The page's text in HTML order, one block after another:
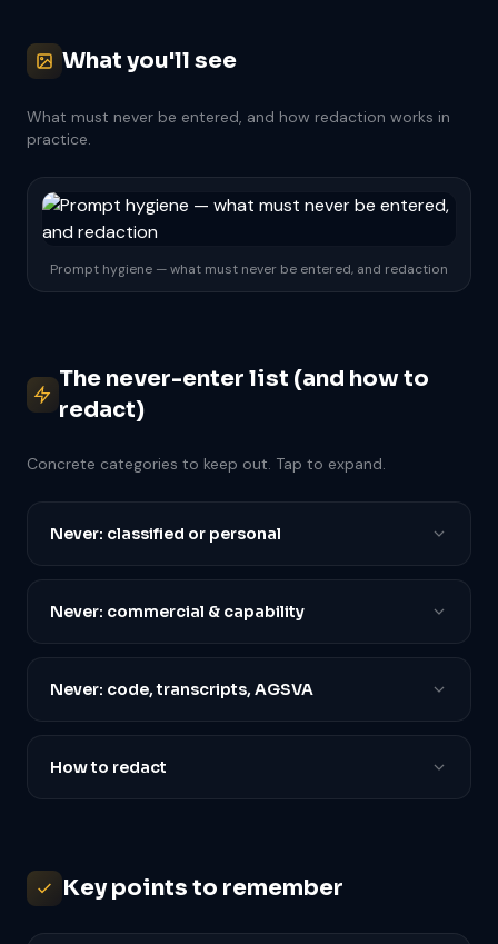
What you'll see
What must never be entered, and how redaction works in
practice.
Prompt hygiene — what must never be entered, and redaction
The never-enter list (and how to
redact)
Concrete categories to keep out. Tap to expand.
Never: classified or personal
Never: commercial & capability
Never: code, transcripts, AGSVA
How to redact
Key points to remember